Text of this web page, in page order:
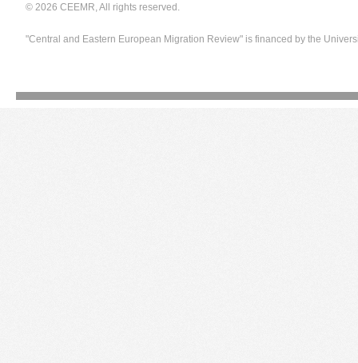
© 2026 CEEMR, All rights reserved.
"Central and Eastern European Migration Review" is financed by the